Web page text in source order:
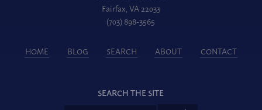
Fairfax, VA 22033
(703) 898-3565
HOME BLOG SEARCH ABOUT CONTACT
SEARCH THE SITE